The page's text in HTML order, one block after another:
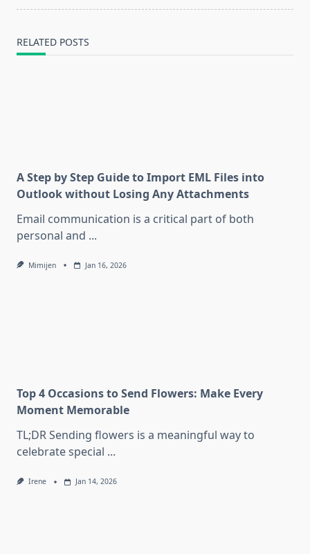
RELATED POSTS
A Step by Step Guide to Import EML Files into
Outlook without Losing Any Attachments
Email communication is a critical part of both
personal and ...
Mimijen Jan 16, 2026
Top 4 Occasions to Send Flowers: Make Every
Moment Memorable
TL;DR Sending flowers is a meaningful way to
celebrate special ...
Irene Jan 14, 2026